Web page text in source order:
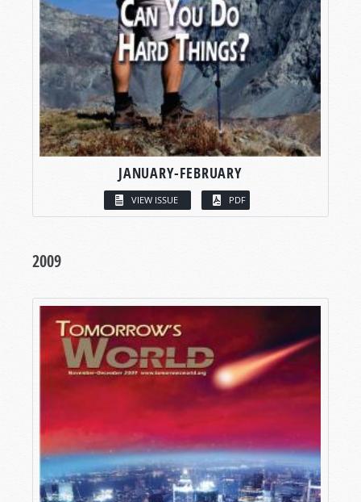
JANUARY-FEBRUARY
VIEW ISSUE PDF
2009